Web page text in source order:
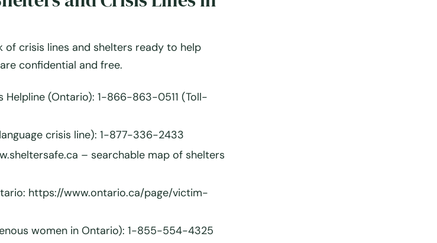
of crisis lines and shelters ready to help
confidential and free.
Helpline (Ontario): 1-866-863-0511 (Toll-
crisis line): 1-877-336-2433
– searchable map of shelters
https://www.ontario.ca/page/victim-
women in Ontario): 1-855-554-4325